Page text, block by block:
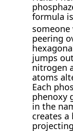
formula
peering
jumps
nitrogen
atoms
Each
phenoxy
in the
creates